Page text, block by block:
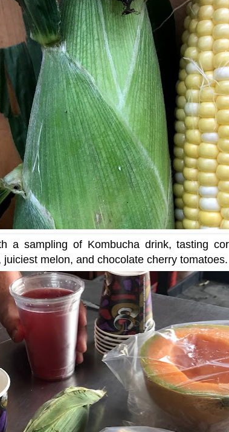
a sampling of Kombucha drink, tasting
melon, and chocolate cherry tomatoes.